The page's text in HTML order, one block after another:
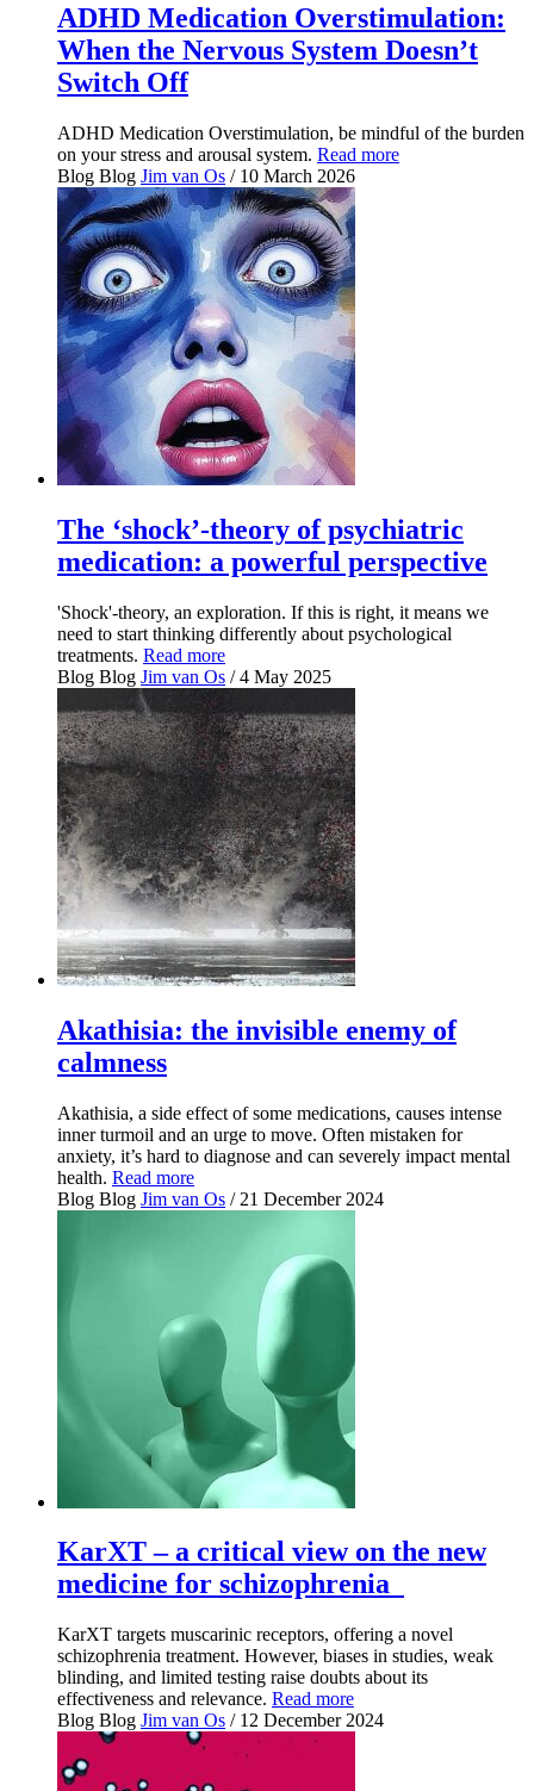
ADHD Medication Overstimulation:
When the Nervous System Doesn’t
Switch Off
ADHD Medication Overstimulation, be mindful of the burden
on your stress and arousal system. Read more
Blog Blog Jim van Os / 10 March 2026
The ‘shock’-theory of psychiatric
medication: a powerful perspective
'Shock'-theory, an exploration. If this is right, it means we
need to start thinking differently about psychological
treatments. Read more
Blog Blog Jim van Os / 4 May 2025
Akathisia: the invisible enemy of
calmness
Akathisia, a side effect of some medications, causes intense
inner turmoil and an urge to move. Often mistaken for
anxiety, it’s hard to diagnose and can severely impact mental
health. Read more
Blog Blog Jim van Os / 21 December 2024
KarXT – a critical view on the new
medicine for schizophrenia
KarXT targets muscarinic receptors, offering a novel
schizophrenia treatment. However, biases in studies, weak
blinding, and limited testing raise doubts about its
effectiveness and relevance. Read more
Blog Blog Jim van Os / 12 December 2024